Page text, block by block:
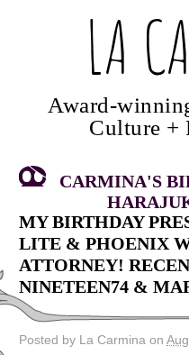
LA
Award-
Culture +
CARMINA'S
MY BIRTHDAY
LITE & PHOENIX
ATTORNEY!
NINETEEN74 &
Posted by La Carmina on